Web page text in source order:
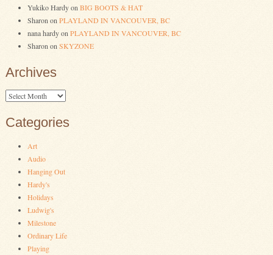
Yukiko Hardyon BIG BOOTS & HAT
Sharon on PLAYLAND IN VANCOUVER, BC
nana hardyon PLAYLAND IN VANCOUVER, BC
Sharon on SKYZONE
Archives
Archives
Categories
Art
Audio
Hanging Out
Hardy's
Holidays
Ludwig's
Milestone
Ordinary Life
Playing